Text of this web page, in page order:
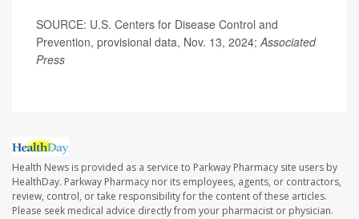
SOURCE: U.S. Centers for Disease Control and
Prevention, provisional data, Nov. 13, 2024;Associated
Press
Health News is provided as a service to Parkway Pharmacy site users by
HealthDay. Parkway Pharmacy nor its employees, agents, or contractors,
review, control, or take responsibility for the content of these articles.
Please seek medical advice directly from your pharmacist or physician.